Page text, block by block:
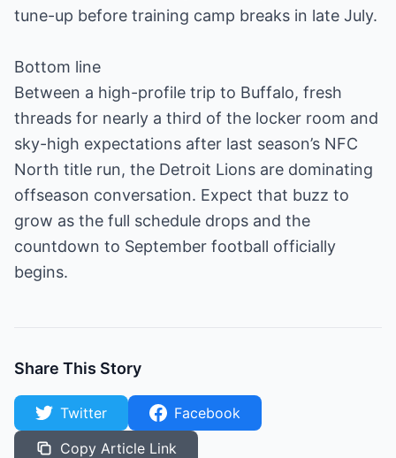
tune-up before training camp breaks in late July.
Bottom line
Between a high-profile trip to Buffalo, fresh
threads for nearly a third of the locker room and
sky-high expectations after last season’s NFC
North title run, the Detroit Lions are dominating
offseason conversation. Expect that buzz to
grow as the full schedule drops and the
countdown to September football officially
begins.
Share This Story
Twitter
Facebook
Copy Article Link